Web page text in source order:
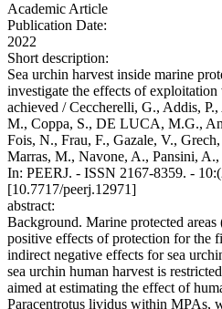
Academic Article
Publication Date:
2022
Short description:
Sea urchin harvest inside marine
investigate the effects of
achieved / Ceccherelli, G., Addis,
M., Coppa, S., DE LUCA, M.G.,
Fois, N., Frau, F., Gazale, V.,
Marras, M., Navone, A., Pansini, A.,
In: PEERJ. - ISSN 2167-8359. -
[10.7717/peerj.12971]
abstract:
Background. Marine protected
positive effects of protection for the
indirect negative effects for sea
sea urchin human harvest is
aimed at estimating the effect of
Paracentrotus lividus within MPAs,